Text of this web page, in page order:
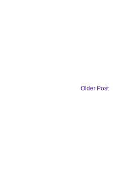
Older Post